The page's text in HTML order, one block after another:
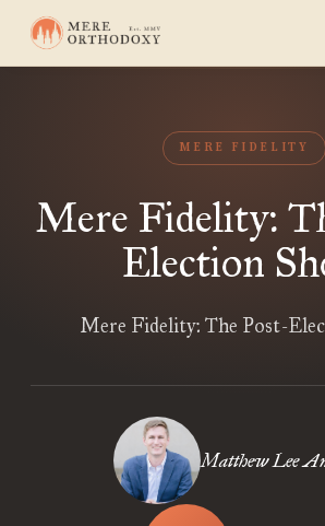
MERE FIDELITY
Mere Fidelity:
Election
Mere Fidelity: The Post-
Matthew Lee